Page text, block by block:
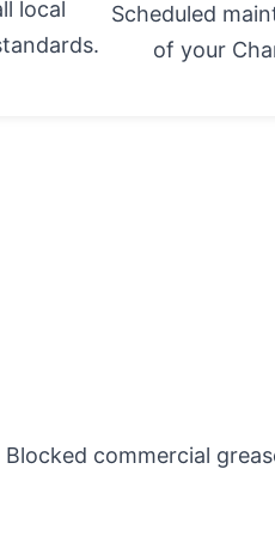
local
Scheduled
of your